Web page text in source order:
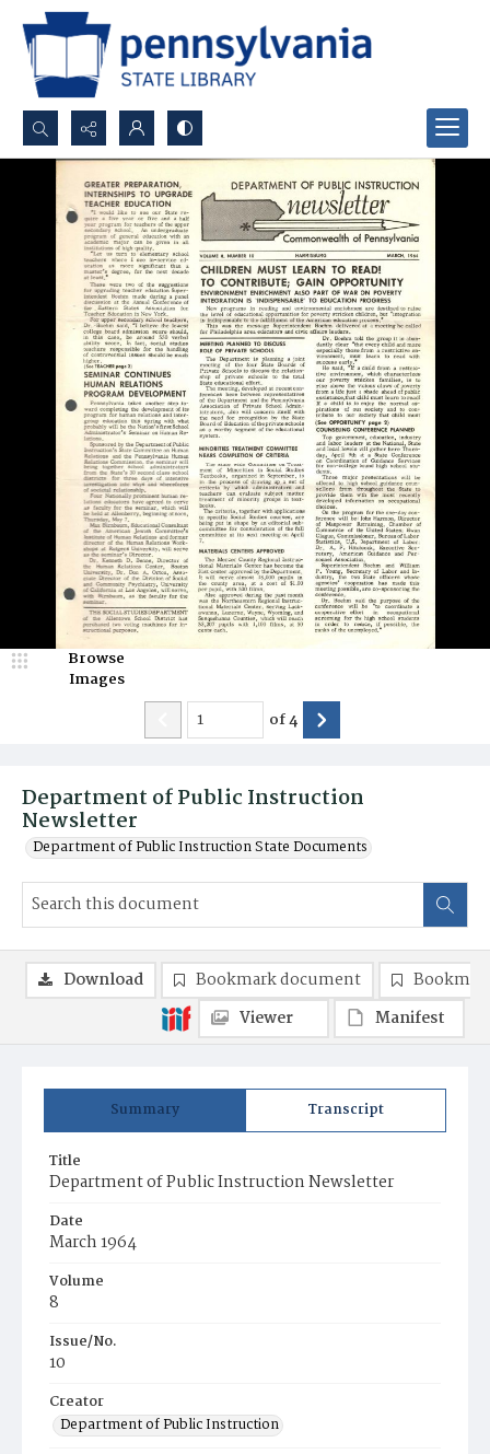
Search...
Advanced search
Department of Public Instruction
Newsletter
Department of Public Instruction State Documents
Browse
Images
of4
Summary Transcript
Title
Department of Public Instruction Newsletter
Date
March 1964
Volume
8
Issue/No.
10
Creator
Department of Public Instruction
Download Bookmark document
Viewer
Manifest